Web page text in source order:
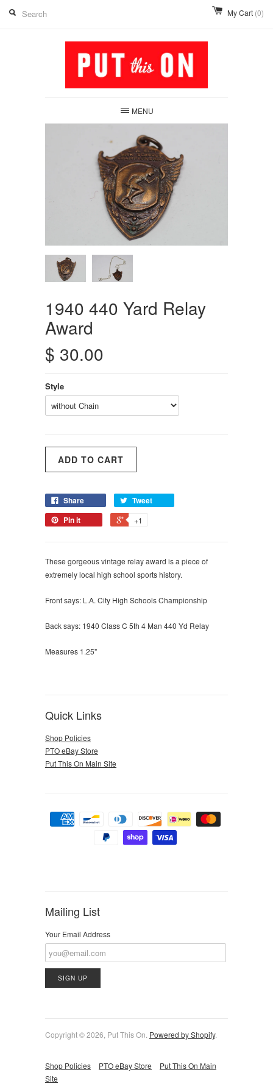
My Cart (0)
MENU
1940 440 Yard Relay
Award
$ 30.00
Style
Share
Tweet
Pin it
+1
These gorgeous vintage relay award is a piece of
extremely local high school sports history.
Front says: L.A. City High Schools Championship
Back says: 1940 Class C 5th 4 Man 440 Yd Relay
Measures 1.25"
Quick Links
Shop Policies
PTO eBay Store
Put This On Main Site
Mailing List
Your Email Address
Copyright © 2026, Put This On. Powered by Shopify.
Shop Policies PTO eBay Store
Put This On Main
Site